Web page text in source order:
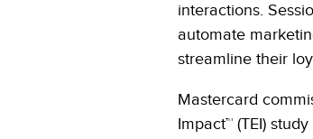
interactions.
automate
streamline their
Mastercard
Impact™ (TEI)